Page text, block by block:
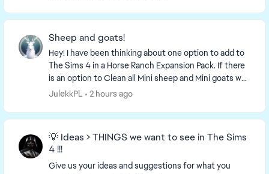
Sheep and goats!
Hey! I have been thinking about one option to add to
The Sims 4 in a Horse Ranch Expansion Pack. If there
is an option to Clean all Mini sheep and Mini goats why
not add ,,Milk all Mini goats'' and ,...
JulekkPL 2 hours ago
💡 Ideas > THINGS we want to see in The Sims
4 !!!
Give us your ideas and suggestions for what you